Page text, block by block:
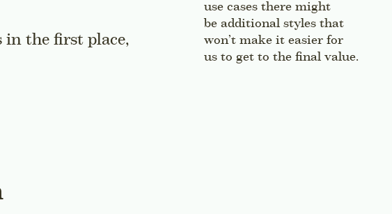
use cases there might
be additional styles that
won’t make it easier for
us to get to the final value.
in the first place,